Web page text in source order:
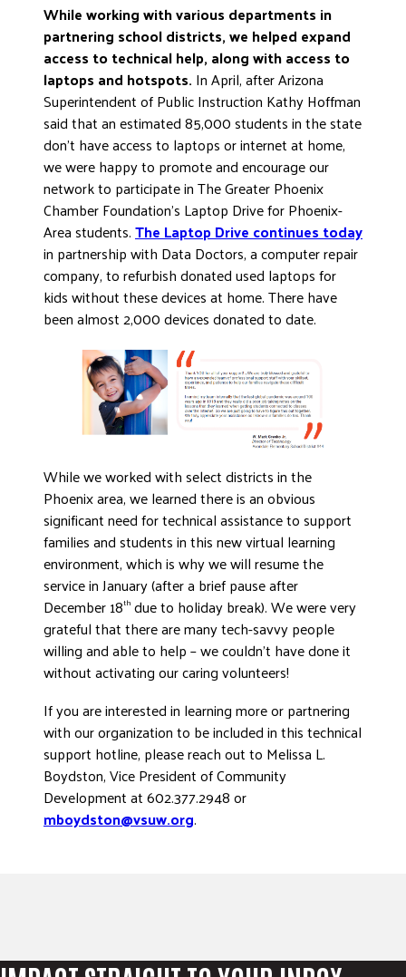
While working with various departments in
partnering school districts, we helped expand
access to technical help, along with access to
laptops and hotspots. In April, after Arizona
Superintendent of Public Instruction Kathy Hoffman
said that an estimated 85,000 students in the state
don’t have access to laptops or internet at home,
we were happy to promote and encourage our
network to participate in The Greater Phoenix
Chamber Foundation’s Laptop Drive for Phoenix-
Area students.The Laptop Drive continues today
in partnership with Data Doctors, a computer repair
company, to refurbish donated used laptops for
kids without these devices at home. There have
been almost 2,000 devices donated to date.
While we worked with select districts in the
Phoenix area, we learned there is an obvious
significant need for technical assistance to support
families and students in this new virtual learning
environment, which is why we will resume the
service in January (after a brief pause after
December 18th due to holiday break). We were very
grateful that there are many tech-savvy people
willing and able to help – we couldn’t have done it
without activating our caring volunteers!
If you are interested in learning more or partnering
with our organization to be included in this technical
support hotline, please reach out to Melissa L.
Boydston, Vice President of Community
Development at 602.377.2948 or
mboydston@vsuw.org.